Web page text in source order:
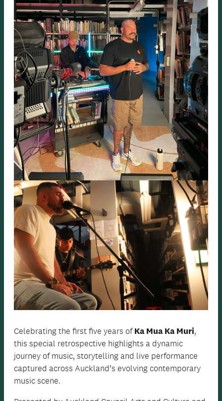
Celebrating the first five years of Ka Mua Ka Muri,
this special retrospective highlights a dynamic
journey of music, storytelling and live performance
captured across Auckland’s evolving contemporary
music scene.